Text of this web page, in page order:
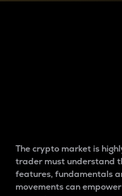
The crypto market is
trader must understand
features, fundamentals
movements can